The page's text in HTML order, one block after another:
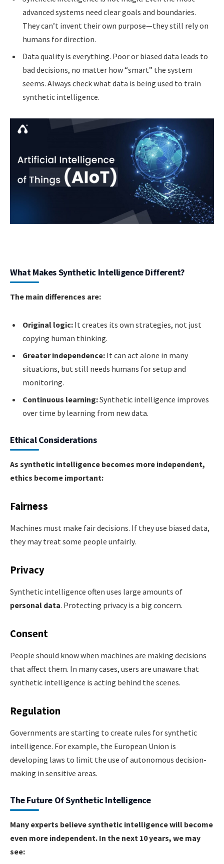
advanced systems need clear goals and boundaries.
They can’t invent their own purpose—they still rely on
humans for direction.
Data quality is everything. Poor or biased data leads to
bad decisions, no matter how “smart” the system
seems. Always check what data is being used to train
synthetic intelligence.
What Makes Synthetic Intelligence Different?
The main differences are:
Original logic: It creates its own strategies, not just
copying human thinking.
Greater independence: It can act alone in many
situations, but still needs humans for setup and
monitoring.
Continuous learning:Synthetic intelligence improves
over time by learning from new data.
Ethical Considerations
As synthetic intelligence becomes more independent,
ethics become important:
Fairness
Machines must make fair decisions. If they use biased data,
they may treat some people unfairly.
Privacy
Synthetic intelligence often uses large amounts of
personal data. Protecting privacy is a big concern.
Consent
People should know when machines are making decisions
that affect them. In many cases, users are unaware that
synthetic intelligence is acting behind the scenes.
Regulation
Governments are starting to create rules for synthetic
intelligence. For example, the European Union is
developing laws to limit the use of autonomous decision-
making in sensitive areas.
The Future Of Synthetic Intelligence
Many experts believe synthetic intelligence will become
even more independent. In the next 10 years, we may
see: